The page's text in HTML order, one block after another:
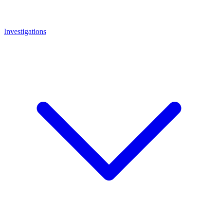
Investigations